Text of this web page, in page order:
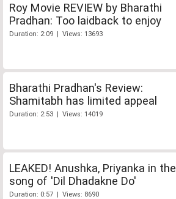
Roy Movie REVIEW by Bharathi
Pradhan: Too laidback to enjoy
Duration: 2:09 | Views: 13693
Bharathi Pradhan's Review:
Shamitabh has limited appeal
Duration: 2:53 | Views: 14019
LEAKED! Anushka, Priyanka in the
song of 'Dil Dhadakne Do'
Duration: 0:57 | Views: 8690